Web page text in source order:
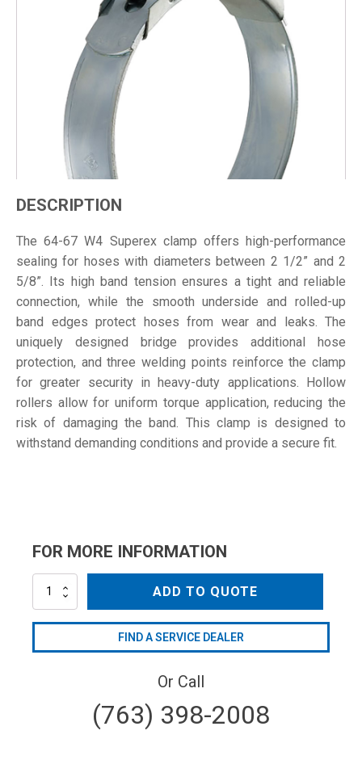
DESCRIPTION
The 64-67 W4 Superex clamp offers high-performance
sealing for hoses with diameters between 2 1/2” and 2
5/8”. Its high band tension ensures a tight and reliable
connection, while the smooth underside and rolled-up
band edges protect hoses from wear and leaks. The
uniquely designed bridge provides additional hose
protection, and three welding points reinforce the clamp
for greater security in heavy-duty applications. Hollow
rollers allow for uniform torque application, reducing the
risk of damaging the band. This clamp is designed to
withstand demanding conditions and provide a secure fit.
FOR MORE INFORMATION
ADD TO QUOTE
FIND A SERVICE DEALER
Or Call
(763) 398-2008